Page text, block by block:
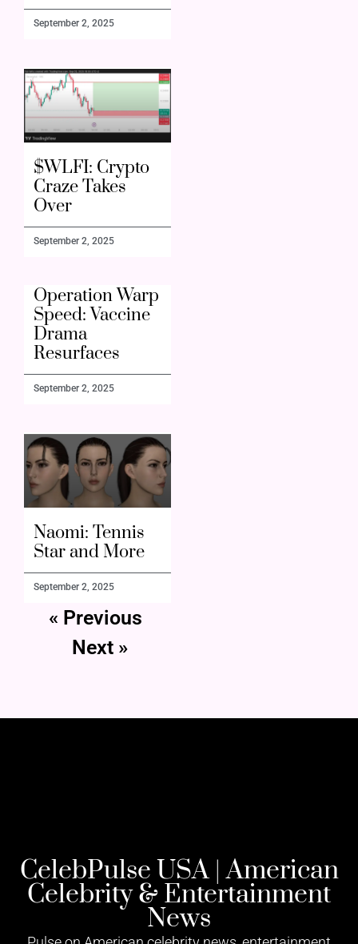
September 2, 2025
$WLFI: Crypto
Craze Takes
Over
September 2, 2025
Operation Warp
Speed: Vaccine
Drama
Resurfaces
September 2, 2025
Naomi: Tennis
Star and More
September 2, 2025
« Previous
Next »
CelebPulse USA | American
Celebrity & Entertainment
News